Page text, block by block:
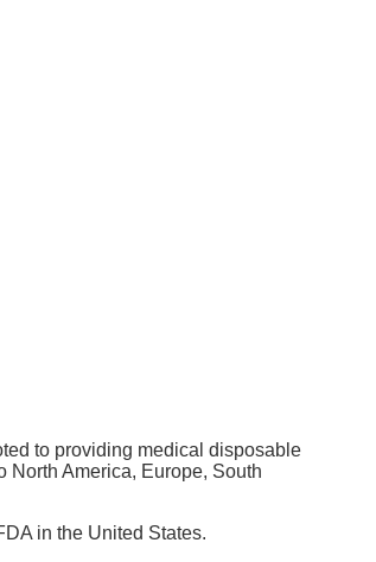
to providing medical disposable
North America, Europe, South
in the United States.